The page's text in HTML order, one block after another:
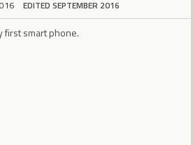
EDITED SEPTEMBER 2016
first smart phone.